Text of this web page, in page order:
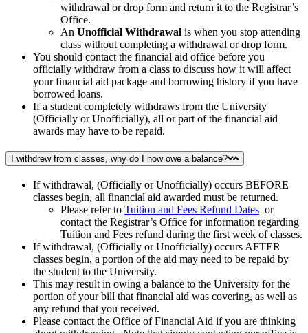
withdrawal or drop form and return it to the Registrar’s
Office.
An Unofficial Withdrawal is when you stop attending
class without completing a withdrawal or drop form.
You should contact the financial aid office before you
officially withdraw from a class to discuss how it will affect
your financial aid package and borrowing history if you have
borrowed loans.
If a student completely withdraws from the University
(Officially or Unofficially), all or part of the financial aid
awards may have to be repaid.
I withdrew from classes, why do I now owe a balance?
If withdrawal, (Officially or Unofficially) occurs BEFORE
classes begin, all financial aid awarded must be returned.
Please refer to Tuition and Fees Refund Dates or
contact the Registrar’s Office for information regarding
Tuition and Fees refund during the first week of classes.
If withdrawal, (Officially or Unofficially) occurs AFTER
classes begin, a portion of the aid may need to be repaid by
the student to the University.
This may result in owing a balance to the University for the
portion of your bill that financial aid was covering, as well as
any refund that you received.
Please contact the Office of Financial Aid if you are thinking